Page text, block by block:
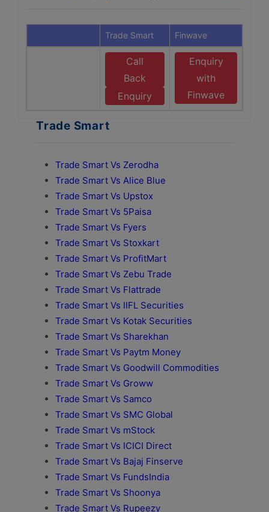
Trade Smart Finwave
Call
Back
Enquiry
Enquiry
with
Finwave
Trade Smart
Trade Smart Vs Zerodha
Trade Smart Vs Alice Blue
Trade Smart Vs Upstox
Trade Smart Vs 5Paisa
Trade Smart Vs Fyers
Trade Smart Vs Stoxkart
Trade Smart Vs ProfitMart
Trade Smart Vs Zebu Trade
Trade Smart Vs Flattrade
Trade Smart Vs IIFL Securities
Trade Smart Vs Kotak Securities
Trade Smart Vs Sharekhan
Trade Smart Vs Paytm Money
Trade Smart Vs Goodwill Commodities
Trade Smart Vs Groww
Trade Smart Vs Samco
Trade Smart Vs SMC Global
Trade Smart Vs mStock
Trade Smart Vs ICICI Direct
Trade Smart Vs Bajaj Finserve
Trade Smart Vs FundsIndia
Trade Smart Vs Shoonya
Trade Smart Vs Rupeezy